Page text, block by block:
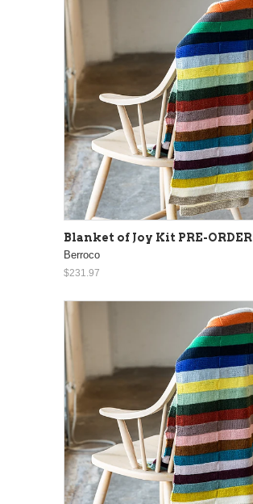
Blanket of Joy Kit PRE-ORDER
Berroco
$231.97